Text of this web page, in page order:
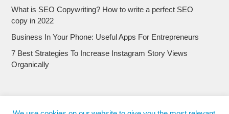
What is SEO Copywriting? How to write a perfect SEO
copy in 2022
Business In Your Phone: Useful Apps For Entrepreneurs
7 Best Strategies To Increase Instagram Story Views
Organically